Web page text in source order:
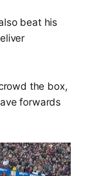
beat his
the box,
forwards